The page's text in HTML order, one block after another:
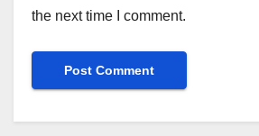
the next time I comment.